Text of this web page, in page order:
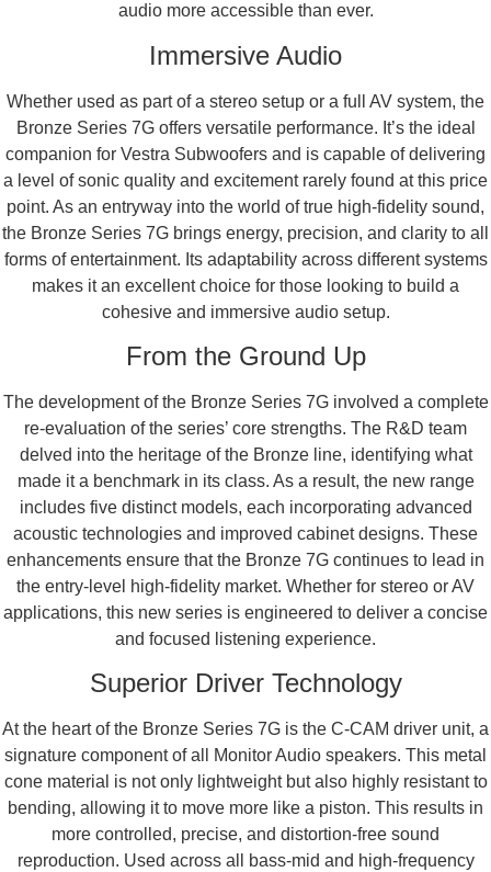
audio more accessible than ever.
Immersive Audio
Whether used as part of a stereo setup or a full AV system, the
Bronze Series 7G offers versatile performance. It’s the ideal
companion for Vestra Subwoofers and is capable of delivering
a level of sonic quality and excitement rarely found at this price
point. As an entryway into the world of true high-fidelity sound,
the Bronze Series 7G brings energy, precision, and clarity to all
forms of entertainment. Its adaptability across different systems
makes it an excellent choice for those looking to build a
cohesive and immersive audio setup.
From the Ground Up
The development of the Bronze Series 7G involved a complete
re-evaluation of the series’ core strengths. The R&D team
delved into the heritage of the Bronze line, identifying what
made it a benchmark in its class. As a result, the new range
includes five distinct models, each incorporating advanced
acoustic technologies and improved cabinet designs. These
enhancements ensure that the Bronze 7G continues to lead in
the entry-level high-fidelity market. Whether for stereo or AV
applications, this new series is engineered to deliver a concise
and focused listening experience.
Superior Driver Technology
At the heart of the Bronze Series 7G is the C-CAM driver unit, a
signature component of all Monitor Audio speakers. This metal
cone material is not only lightweight but also highly resistant to
bending, allowing it to move more like a piston. This results in
more controlled, precise, and distortion-free sound
reproduction. Used across all bass-mid and high-frequency